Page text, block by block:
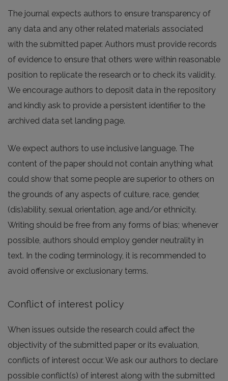
The journal expects authors to ensure transparency of
any data and any other related materials associated
with the submitted paper. Authors must provide records
of evidence to ensure that others were within reasonable
position to replicate the research or to check its validity.
We encourage authors to deposit data in the repository
and kindly ask to provide a persistent identifier to the
archived data set landing page.
We expect authors to use inclusive language. The
content of the paper should not contain anything what
could show that some people are superior to others on
the grounds of any aspects of culture, race, gender,
(dis)ability, sexual orientation, age and/or ethnicity.
Writing should be free from any forms of bias; whenever
possible, authors should employ gender neutrality in
text. In the coding terminology, it is recommended to
avoid offensive or exclusionary terms.
Conflict of interest policy
When issues outside the research could affect the
objectivity of the submitted paper or its evaluation,
conflicts of interest occur. We ask our authors to declare
possible conflict(s) of interest along with the submitted